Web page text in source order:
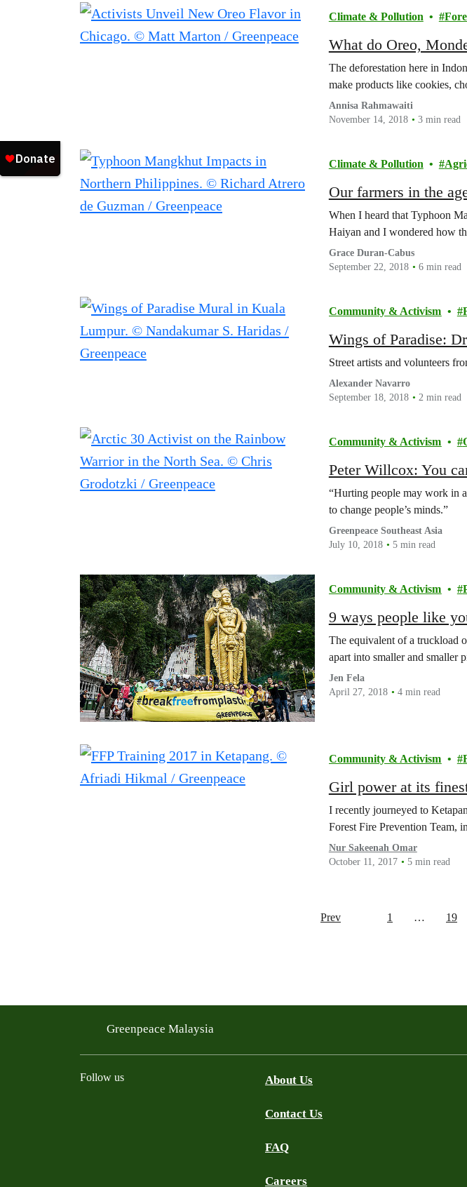
Climate & Pollution
What do Oreo,
The deforestation here in
make products like cookies,
Annisa Rahmawaiti
November 14, 2018
3 min read
Climate & Pollution
Our farmers in the
When I heard that Typhoon
Haiyan and I wondered how
Grace Duran-Cabus
September 22, 2018
6 min read
Community & Activism
Wings of Paradise:
Street artists and volunteers
Alexander Navarro
September 18, 2018
2 min read
Community & Activism
Peter Willcox: You
“Hurting people may work in
to change people’s minds.”
Greenpeace Southeast Asia
July 10, 2018
5 min read
Community & Activism
9 ways people like
The equivalent of a truckload
apart into smaller and
Jen Fela
April 27, 2018
4 min read
Community & Activism
Girl power at its
I recently journeyed to
Forest Fire Prevention Team,
Nur Sakeenah Omar
October 11, 2017
5 min read
Prev 1 … 19
Greenpeace Malaysia
Follow us About Us
Contact Us
FAQ
Careers